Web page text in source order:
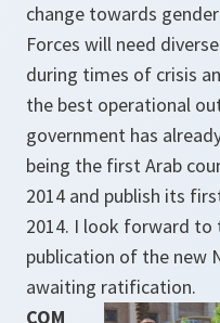
change towards
Forces will need
during times of crisis
the best opera­tional
government has
being the first Arab
2014 and publish its
2014. I look forward
publication of the new
awaiting ratification.
COM